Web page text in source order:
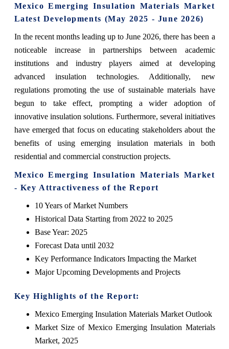
Mexico Emerging Insulation Materials Market
Latest Developments (May 2025 - June 2026)
In the recent months leading up to June 2026, there has been a
noticeable increase in partnerships between academic
institutions and industry players aimed at developing
advanced insulation technologies. Additionally, new
regulations promoting the use of sustainable materials have
begun to take effect, prompting a wider adoption of
innovative insulation solutions. Furthermore, several initiatives
have emerged that focus on educating stakeholders about the
benefits of using emerging insulation materials in both
residential and commercial construction projects.
Mexico Emerging Insulation Materials Market
- Key Attractiveness of the Report
10 Years of Market Numbers
Historical Data Starting from 2022 to 2025
Base Year: 2025
Forecast Data until 2032
Key Performance Indicators Impacting the Market
Major Upcoming Developments and Projects
Key Highlights of the Report:
Mexico Emerging Insulation Materials Market Outlook
Market Size of Mexico Emerging Insulation Materials
Market, 2025